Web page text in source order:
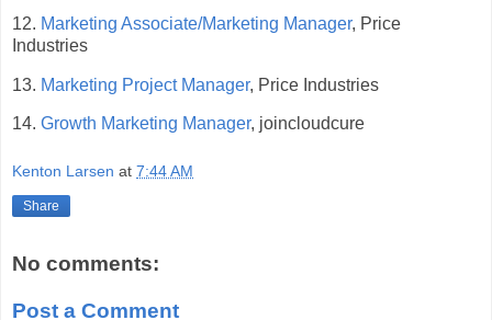
12. Marketing Associate/Marketing Manager, Price
Industries
13. Marketing Project Manager, Price Industries
14. Growth Marketing Manager, joincloudcure
Kenton Larsen at 7:44 AM
Share
No comments:
Post a Comment